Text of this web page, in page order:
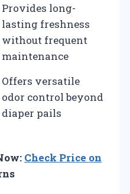
Provides long-
lasting freshness
without frequent
maintenance
Offers versatile
odor control beyond
diaper pails
Check Price on